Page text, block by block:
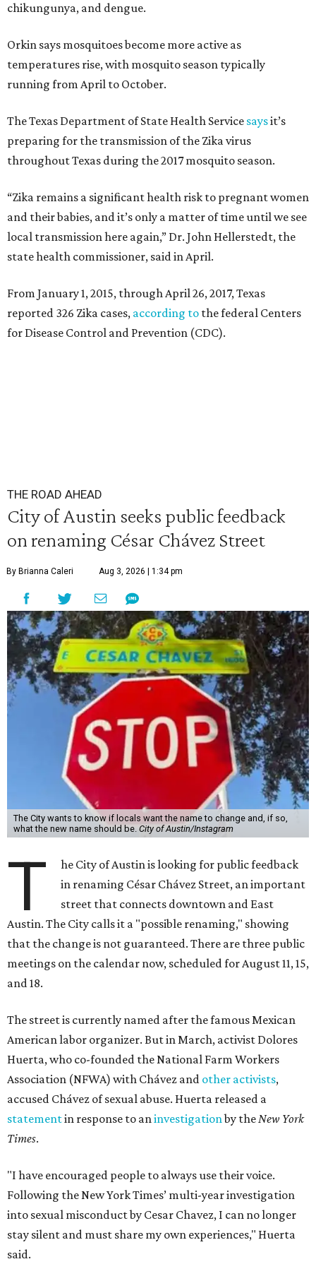
chikungunya, and dengue.
Orkin says mosquitoes become more active as
temperatures rise, with mosquito season typically
running from April to October.
The Texas Department of State Health Service saysit’s
preparing for the transmission of the Zika virus
throughout Texas during the 2017 mosquito season.
“Zika remains a significant health risk to pregnant women
and their babies, and it’s only a matter of time until we see
local transmission here again,” Dr. John Hellerstedt, the
state health commissioner, said in April.
From January 1, 2015, through April 26, 2017, Texas
reported 326 Zika cases, according to the federal Centers
for Disease Control and Prevention (CDC).
THE ROAD AHEAD
City of Austin seeks public feedback
on renaming César Chávez Street
By Brianna Caleri Aug 3, 2026 | 1:34 pm
The City wants to know if locals want the name to change and, if so,
what the new name should be. City of Austin/Instagram
T
he City of Austin is looking for public feedback
in renaming César Chávez Street, an important
street that connects downtown and East
Austin. The City calls it a "possible renaming," showing
that the change is not guaranteed. There are three public
meetings on the calendar now, scheduled for August 11, 15,
and 18.
The street is currently named after the famous Mexican
American labor organizer. But in March, activist Dolores
Huerta, who co-founded the National Farm Workers
Association (NFWA) with Chávez and other activists,
accused Chávez of sexual abuse. Huerta released a
statementin response to aninvestigationby theNew York
Times.
"I have encouraged people to always use their voice.
Following the New York Times’ multi-year investigation
into sexual misconduct by Cesar Chavez, I can no longer
stay silent and must share my own experiences," Huerta
said.